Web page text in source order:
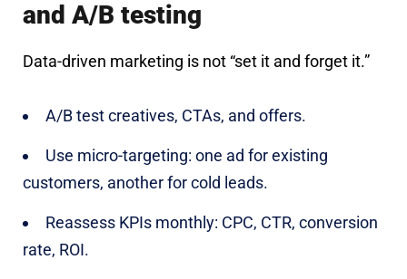
and A/B testing
Data-driven marketing is not “set it and forget it.”
A/B test creatives, CTAs, and offers.
Use micro-targeting: one ad for existing
customers, another for cold leads.
Reassess KPIs monthly: CPC, CTR, conversion
rate, ROI.